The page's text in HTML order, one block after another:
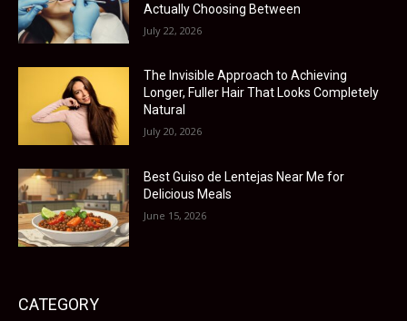
Actually Choosing Between
July 22, 2026
The Invisible Approach to Achieving
Longer, Fuller Hair That Looks Completely
Natural
July 20, 2026
Best Guiso de Lentejas Near Me for
Delicious Meals
June 15, 2026
CATEGORY